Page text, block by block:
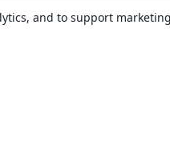
and to support